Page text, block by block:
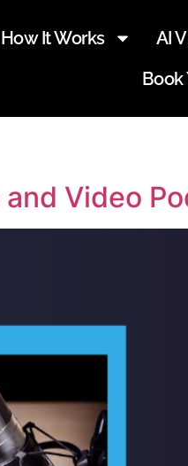
How It Works AI
Book
Video